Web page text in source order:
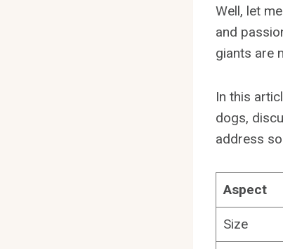
Well, let
and
giants are
In this
dogs,
address
Aspect
Size